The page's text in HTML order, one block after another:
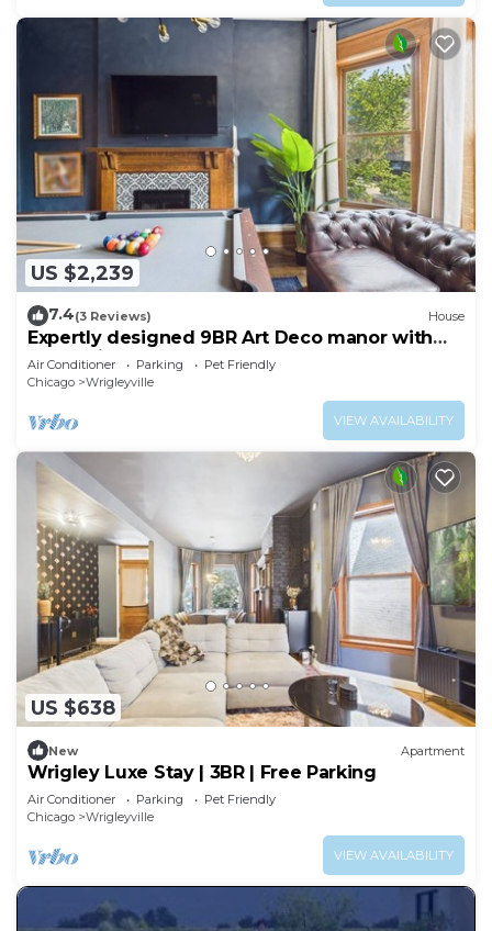
US $2,239
7.4(3 Reviews) House
Expertly designed 9BR Art Deco manor with
garage included.
Air Conditioner Parking
Pet Friendly
Chicago
Wrigleyville
VIEW AVAILABILITY
US $638
New Apartment
Wrigley Luxe Stay | 3BR | Free Parking
Air Conditioner Parking
Pet Friendly
Chicago
Wrigleyville
VIEW AVAILABILITY